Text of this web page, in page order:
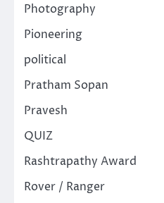
Photography
Pioneering
political
Pratham Sopan
Pravesh
QUIZ
Rashtrapathy Award
Rover / Ranger